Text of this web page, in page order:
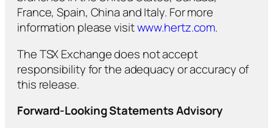
France, Spain, China and Italy. For more
information please visitwww.hertz.com.
The TSX Exchange does not accept
responsibility for the adequacy or accuracy of
this release.
Forward-Looking Statements Advisory